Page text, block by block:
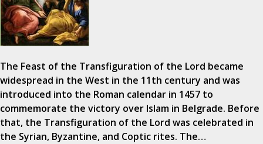
The Feast of the Transfiguration of the Lord became
widespread in the West in the 11th century and was
introduced into the Roman calendar in 1457 to
commemorate the victory over Islam in Belgrade. Before
that, the Transfiguration of the Lord was celebrated in
the Syrian, Byzantine, and Coptic rites. The…